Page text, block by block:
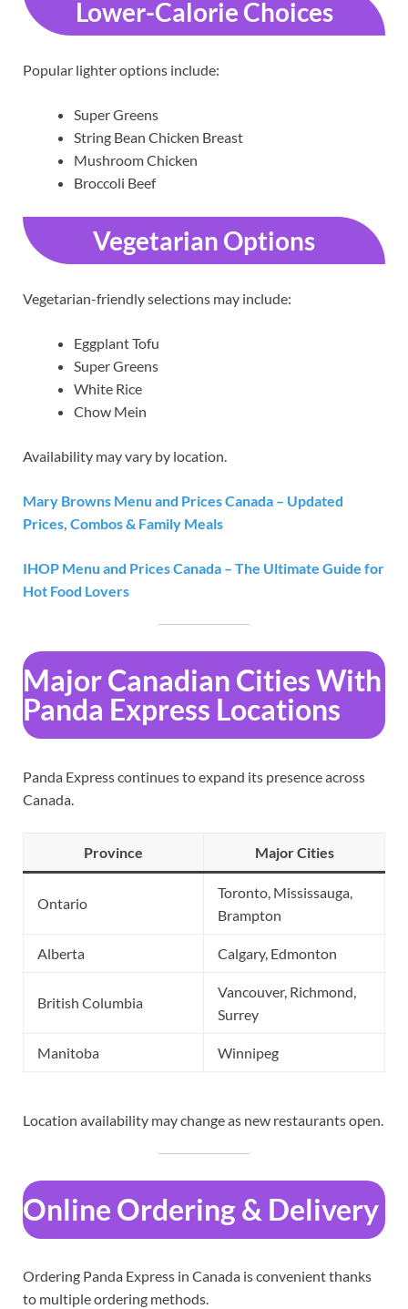
Lower-Calorie Choices
Popular lighter options include:
Super Greens
String Bean Chicken Breast
Mushroom Chicken
Broccoli Beef
Vegetarian Options
Vegetarian-friendly selections may include:
Eggplant Tofu
Super Greens
White Rice
Chow Mein
Availability may vary by location.
Mary Browns Menu and Prices Canada – Updated
Prices, Combos & Family Meals
IHOP Menu and Prices Canada – The Ultimate Guide for
Hot Food Lovers
Major Canadian Cities With
Panda Express Locations
Panda Express continues to expand its presence across
Canada.
Province Major Cities
Ontario
Toronto, Mississauga,
Brampton
Alberta Calgary, Edmonton
British Columbia
Vancouver, Richmond,
Surrey
Manitoba Winnipeg
Location availability may change as new restaurants open.
Online Ordering & Delivery
Ordering Panda Express in Canada is convenient thanks
to multiple ordering methods.